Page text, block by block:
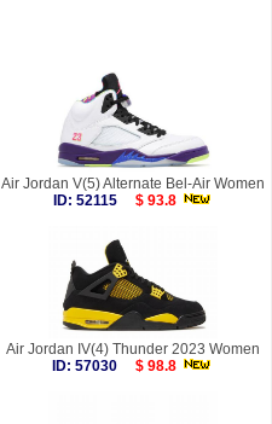
Air Jordan V(5) Alternate Bel-Air Women
ID: 52115
$ 93.8
Air Jordan IV(4) Thunder 2023 Women
ID: 57030
$ 98.8